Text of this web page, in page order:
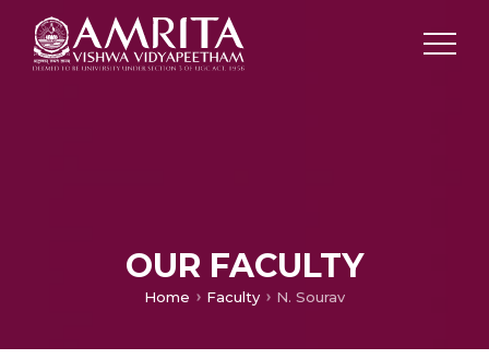
OUR FACULTY
Home Faculty N. Sourav